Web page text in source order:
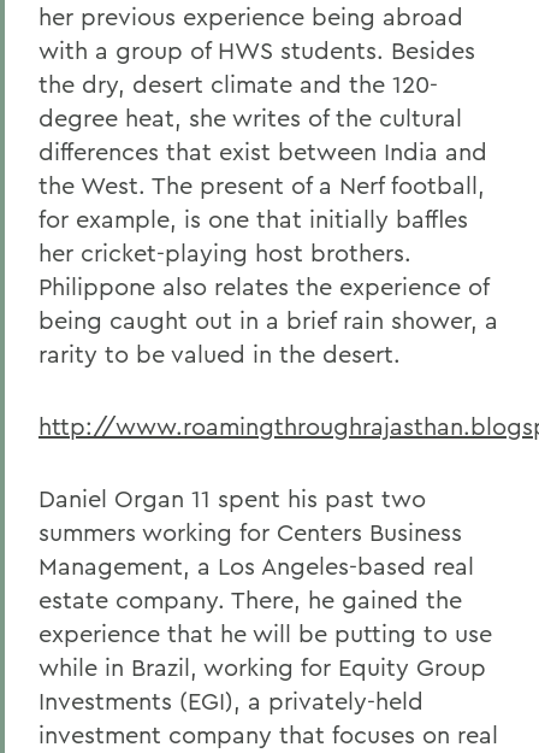
her previous experience being abroad
with a group of HWS students. Besides
the dry, desert climate and the 120-
degree heat, she writes of the cultural
differences that exist between India and
the West. The present of a Nerf football,
for example, is one that initially baffles
her cricket-playing host brothers.
Philippone also relates the experience of
being caught out in a brief rain shower, a
rarity to be valued in the desert.
http://
Daniel Organ 11 spent his past two
summers working for Centers Business
Management, a Los Angeles-based real
estate company. There, he gained the
experience that he will be putting to use
while in Brazil, working for Equity Group
Investments (EGI), a privately-held
investment company that focuses on real